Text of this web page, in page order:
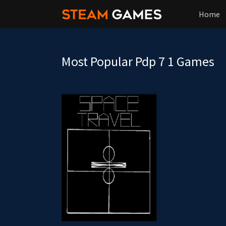
Home
Most Popular Pdp 7 1 Games